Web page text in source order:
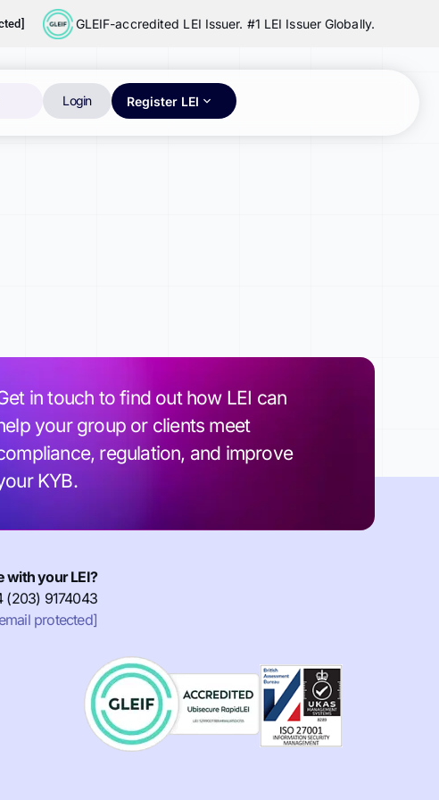
GLEIF-accredited LEI Issuer. #1 LEI Issuer Globally.
Login Register LEI
in touch to find out how LEI can
your group or clients meet
regulation, and improve
KYB.
with your LEI?
(203) 9174043
protected]